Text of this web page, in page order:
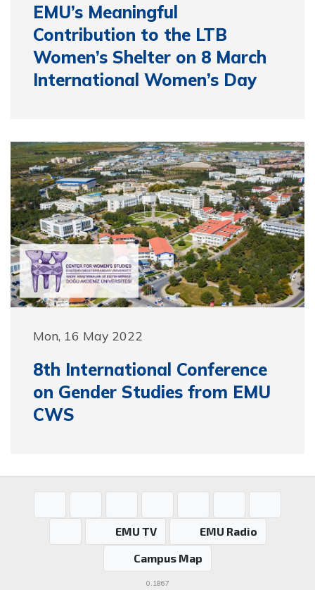
EMU’s Meaningful
Contribution to the LTB
Women’s Shelter on 8 March
International Women’s Day
Mon, 16 May 2022
8th International Conference
on Gender Studies from EMU
CWS
EMU TV
EMU Radio
Campus Map
0.1867